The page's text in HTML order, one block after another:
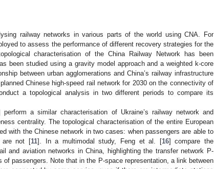
railway networks in various parts of the world using CNA. For
to assess the performance of different recovery strategies for the
characterisation of the China Railway Network has been
been studied using a gravity model approach and a weighted k-core
between urban agglomerations and China’s railway infrastructure
Chinese high-speed rail network for 2030 on the connectivity of
a topological analysis in two different periods to compare its
perform a similar characterisation of Ukraine’s railway network and
centrality. The topological characterisation of the entire European
with the Chinese network in two cases: when passengers are able to
are not [11]. In a multimodal study, Feng et al. [16] compare the
and aviation networks in China, highlighting the transfer network P-
passengers. Note that in the P-space representation, a link between